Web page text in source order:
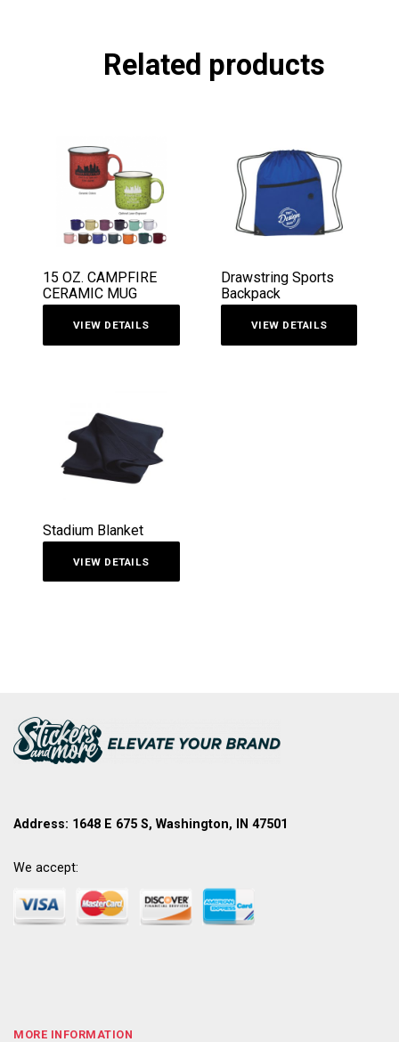
Related products
15 OZ. CAMPFIRE
CERAMIC MUG
VIEW DETAILS
Drawstring Sports
Backpack
VIEW DETAILS
Stadium Blanket
VIEW DETAILS
Address: 1648 E 675 S, Washington, IN 47501
We accept:
MORE INFORMATION